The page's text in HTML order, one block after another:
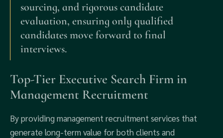
sourcing, and rigorous candidate
evaluation, ensuring only qualified
candidates move forward to final
interviews.
Top-Tier Executive Search Firm in
Management Recruitment
By providing management recruitment services that
generate long-term value for both clients and